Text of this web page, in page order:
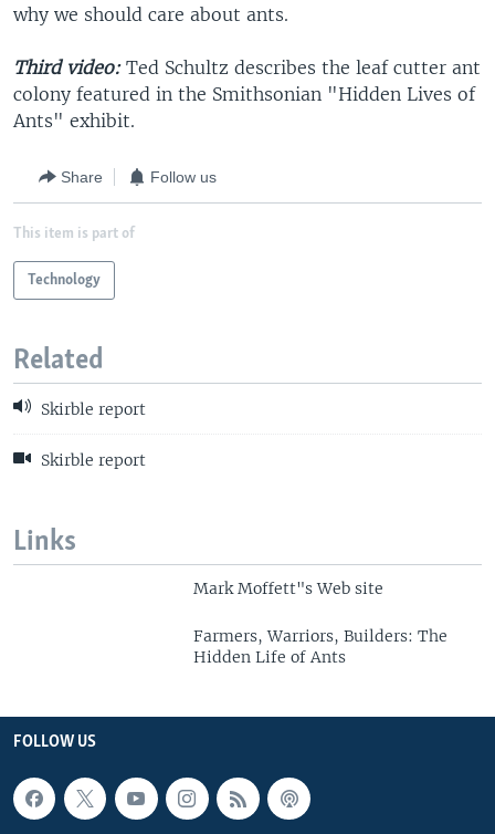
why we should care about ants.
Third video:Ted Schultz describes the leaf cutter ant
colony featured in the Smithsonian "Hidden Lives of
Ants" exhibit.
Share Follow us
This item is part of
Technology
Related
Skirble report
Skirble report
Links
Mark Moffett"s Web site
Farmers, Warriors, Builders: The
Hidden Life of Ants
FOLLOW US